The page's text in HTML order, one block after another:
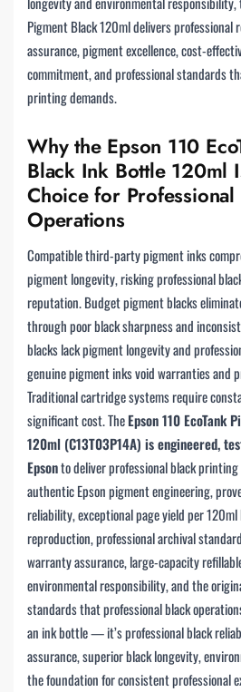
Pigment Black 120ml delivers
assurance, pigment excellence, cost-
commitment, and professional standards
printing demands.
Why the Epson 110
Black Ink Bottle 120ml
Choice for
Operations
Compatible third-party pigment inks
pigment longevity, risking professional
reputation. Budget pigment blacks
through poor black sharpness and
blacks lack pigment longevity and
genuine pigment inks void warranties and
Traditional cartridge systems require
significant cost. TheEpson 110 EcoTank
120ml (C13T03P14A) is engineered,
Epsonto deliver professional black
authentic Epson pigment engineering,
reliability, exceptional page yield per
reproduction, professional archival
warranty assurance, large-capacity
environmental responsibility, and the
standards that professional black
an ink bottle — it’s professional black
assurance, superior black longevity,
the foundation for consistent professional